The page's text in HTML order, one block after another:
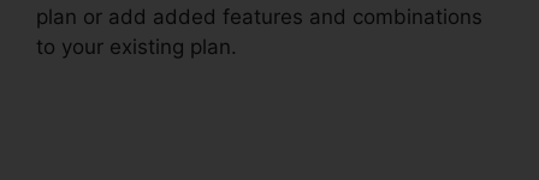
plan or add added features and combinations
to your existing plan.